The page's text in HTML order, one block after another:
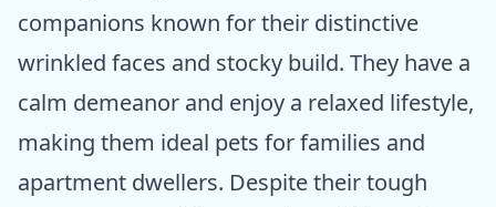
companions known for their distinctive
wrinkled faces and stocky build. They have a
calm demeanor and enjoy a relaxed lifestyle,
making them ideal pets for families and
apartment dwellers. Despite their tough